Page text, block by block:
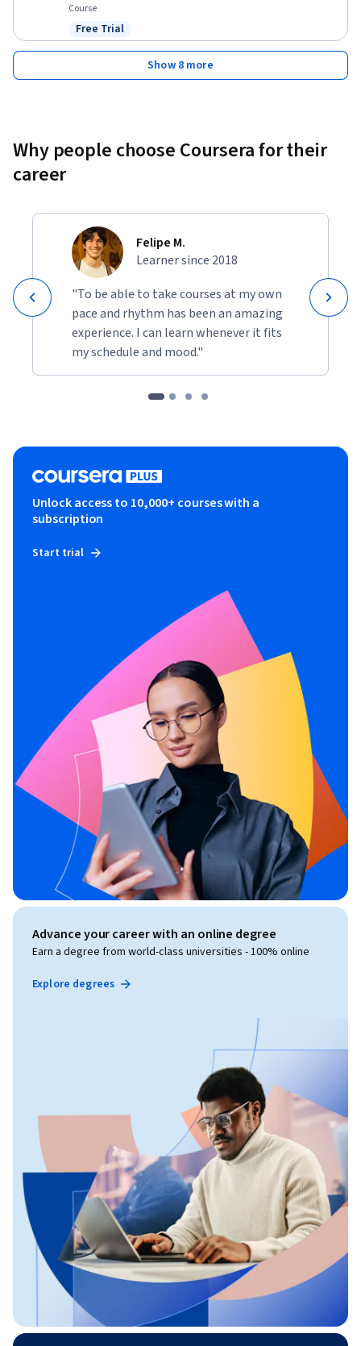
Course
Status: Free Trial
Free Trial
Show 8 more
Why people choose Coursera for their
career
Felipe M.
Learner since 2018
"To be able to take courses at my own
pace and rhythm has been an amazing
experience. I can learn whenever it fits
my schedule and mood."
Unlock access to 10,000+ courses with a
subscription
Start trial
Advance your career with an online degree
Earn a degree from world-class universities - 100% online
Explore degrees